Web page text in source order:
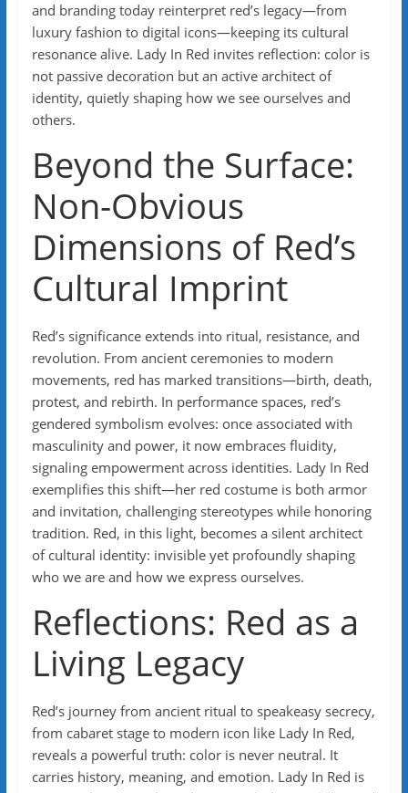
and branding today reinterpret red’s legacy—from
luxury fashion to digital icons—keeping its cultural
resonance alive. Lady In Red invites reflection: color is
not passive decoration but an active architect of
identity, quietly shaping how we see ourselves and
others.
Beyond the Surface:
Non-Obvious
Dimensions of Red’s
Cultural Imprint
Red’s significance extends into ritual, resistance, and
revolution. From ancient ceremonies to modern
movements, red has marked transitions—birth, death,
protest, and rebirth. In performance spaces, red’s
gendered symbolism evolves: once associated with
masculinity and power, it now embraces fluidity,
signaling empowerment across identities. Lady In Red
exemplifies this shift—her red costume is both armor
and invitation, challenging stereotypes while honoring
tradition. Red, in this light, becomes a silent architect
of cultural identity: invisible yet profoundly shaping
who we are and how we express ourselves.
Reflections: Red as a
Living Legacy
Red’s journey from ancient ritual to speakeasy secrecy,
from cabaret stage to modern icon like Lady In Red,
reveals a powerful truth: color is never neutral. It
carries history, meaning, and emotion. Lady In Red is